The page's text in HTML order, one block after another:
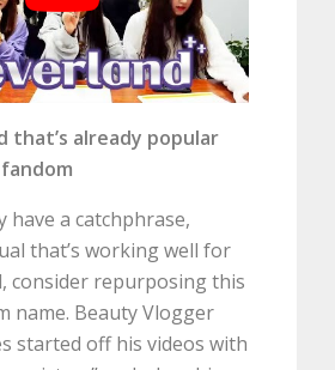
that’s already popular
have a catchphrase,
that’s working well for
consider repurposing this
name. Beauty Vlogger
started off his videos with